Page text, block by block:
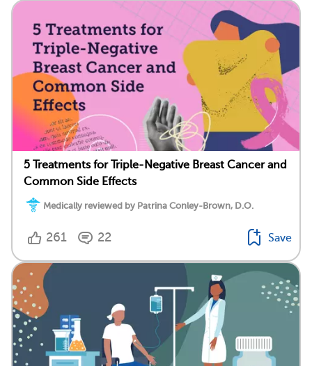
5 Treatments for Triple-Negative Breast Cancer and
Common Side Effects
Medically reviewed by Patrina Conley-Brown, D.O.
261 22 Save